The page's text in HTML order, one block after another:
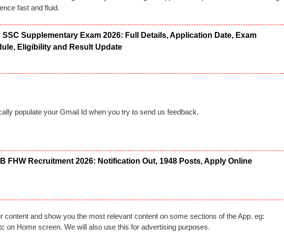
fast and fluid.
SSC Supplementary Exam 2026: Full Details, Application Date, Exam
Eligibility and Result Update
populate your Gmail Id when you try to send us feedback.
FHW Recruitment 2026: Notification Out, 1948 Posts, Apply Online
content and show you the most relevant content on some sections of the App. eg:
on Home screen. We will also use this for advertising purposes.